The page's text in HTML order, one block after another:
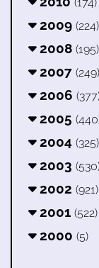
2009 (224)
2008 (195)
2007 (249)
2006
2005
2004 (325)
2003
2002 (921)
2001 (522)
2000 (5)